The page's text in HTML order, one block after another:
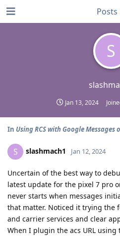
S
Jan 13, 2024
Posts
In Using RCS with Google Messages
S slashmach1 Jan 12, 2024
Uncertain of the best way to
latest update for the pixel 7 pro
never starts when messages
that matter. Noticed it trying the
and carrier services and clear
When I plugin the acs URL using